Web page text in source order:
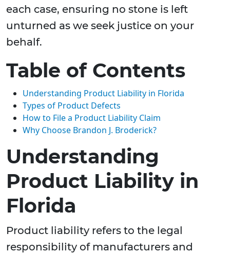
each case, ensuring no stone is left
unturned as we seek justice on your
behalf.
Table of Contents
Understanding Product Liability in Florida
Types of Product Defects
How to File a Product Liability Claim
Why Choose Brandon J. Broderick?
Understanding
Product Liability in
Florida
Product liability refers to the legal
responsibility of manufacturers and